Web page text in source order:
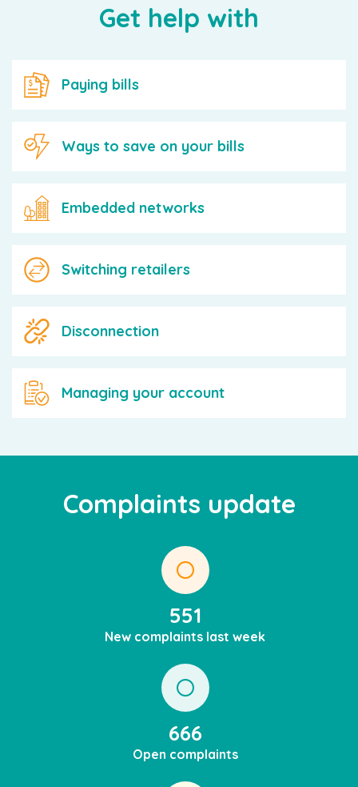
Get help with
Paying bills
Ways to save on your bills
Embedded networks
Switching retailers
Disconnection
Managing your account
Complaints update
551
New complaints last week
666
Open complaints